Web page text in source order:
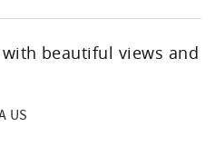
beautiful views and
US